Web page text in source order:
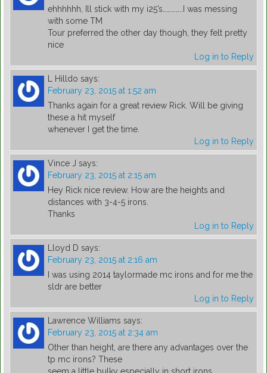
ehhhhhh, Ill stick with my i25’s…………..I was messing
with some TM
Tour preferred the other day though, they felt pretty
nice
Log in to Reply
L Hilldo says:
February 23, 2015 at 1:52 am
Thanks again for a great review Rick. Will be giving
these a hit myself
whenever I get the time.
Log in to Reply
Vince J says:
February 23, 2015 at 2:15 am
Hey Rick nice review. How are the heights and
distances with 3-4-5 irons.
Thanks
Log in to Reply
Lloyd D says:
February 23, 2015 at 2:16 am
I was using 2014 taylormade mc irons and for me the
sldr are better
Log in to Reply
Lawrence Williams says:
February 23, 2015 at 2:34 am
Other than height, are there any advantages over the
tp mc irons? These